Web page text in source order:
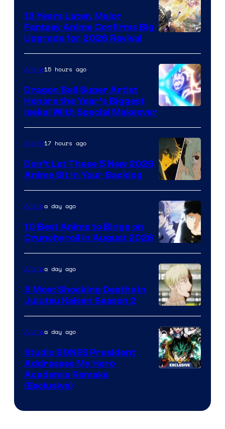
13 Years Later, Major
Fantasy Anime Confirms Big
Upgrade for 2026 Revival
of
Eight
Bit
Anime15 hours ago
Dragon Ball Super Artist
Honors the Year’s Biggest
Isekai With Special Makeover
Anime17 hours ago
Don’t Let These 5 New 2026
Anime Sit in Your Backlog
Image
Courtesy
of
Studio
Bones
Animea day ago
10 Best Anime to Binge on
Crunchyroll in August 2026
Image
courtesy
of
MAPPA
Animea day ago
5 Most Shocking Deaths in
Jujutsu Kaisen Season 2
Animea day ago
Studio BONES President
Addresses My Hero
Academia Remake
(Exclusive)